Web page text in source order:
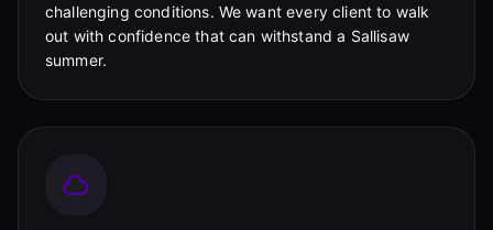
challenging conditions. We want every client to walk
out with confidence that can withstand a Sallisaw
summer.